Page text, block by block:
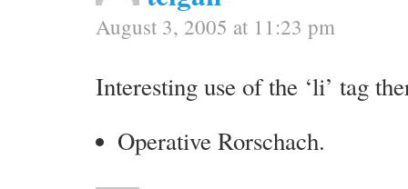
August 3, 2005 at 11:23 pm
Interesting use of the ‘li’ tag
Operative Rorschach.